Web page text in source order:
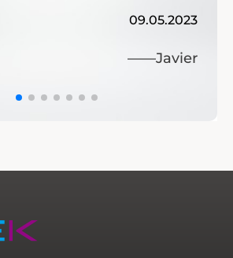
09.05.2023
——Javier